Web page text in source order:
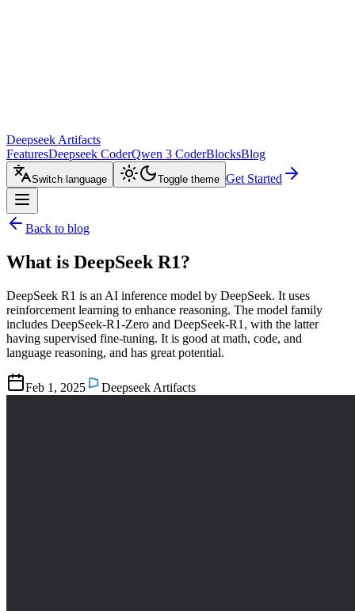
Deepseek Artifacts
FeaturesDeepseek CoderQwen 3 CoderBlocksBlog
Switch language Toggle theme Get Started
Back to blog
What is DeepSeek R1?
DeepSeek R1 is an AI inference model by DeepSeek. It uses
reinforcement learning to enhance reasoning. The model family
includes DeepSeek-R1-Zero and DeepSeek-R1, with the latter
having supervised fine-tuning. It is good at math, code, and
language reasoning, and has great potential.
Feb 1, 2025 Deepseek Artifacts